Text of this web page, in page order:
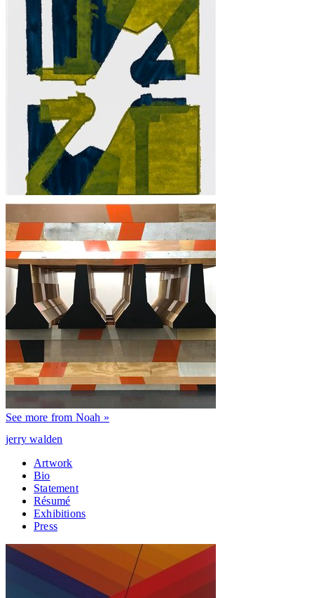
See more from Noah »
jerry walden
Artwork
Bio
Statement
Résumé
Exhibitions
Press